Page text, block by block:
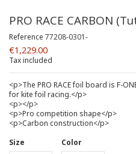
PRO RACE CARBON
Reference 77208-0301-
€1,229.00
Tax included
<p>The PRO RACE foil board is F-
for kite foil racing.</p>
<p></p>
<p>Pro competition shape</p>
<p>Carbon construction</p>
Size
Color